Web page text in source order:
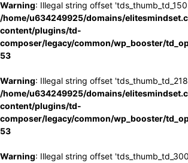
Warning: Illegal string offset
/home/u634249925/domains/
content/plugins/td-
composer/legacy/common/wp_booster/
53
Warning: Illegal string offset
/home/u634249925/domains/
content/plugins/td-
composer/legacy/common/wp_booster/
53
Warning: Illegal string offset